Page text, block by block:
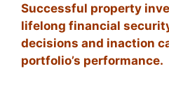
Successful property
lifelong financial
decisions and inaction
portfolio’s performance.